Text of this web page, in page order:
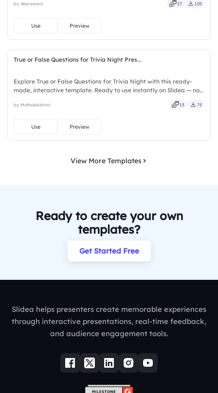
seamless, intuitive, powerful, stylish, elegant, vibrant.
by Veeramani 27 105
Use Preview
True or False Questions for Trivia Night Pres...
Explore True or False Questions for Trivia Night with this ready-
made, interactive template. Ready to use instantly on Slidea — no
full, deep, wide, classic, premium, tailored.
by Muthulakshimi 13 75
Use Preview
View More Templates
Ready to create your own
templates?
Get Started Free
Slidea helps presenters create memorable experiences
through interactive presentations, real-time feedback,
and audience engagement tools.